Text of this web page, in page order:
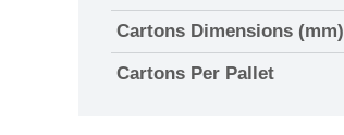
Cartons Dimensions (mm)
Cartons Per Pallet